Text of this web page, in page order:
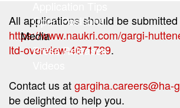
Open Positions(current)
Media
Press Releases
All applications should be
https://www.naukri.com/gargi-
ltd-overview-4671729.
Contact us atgargiha.careers@ha-
be delighted to help you.